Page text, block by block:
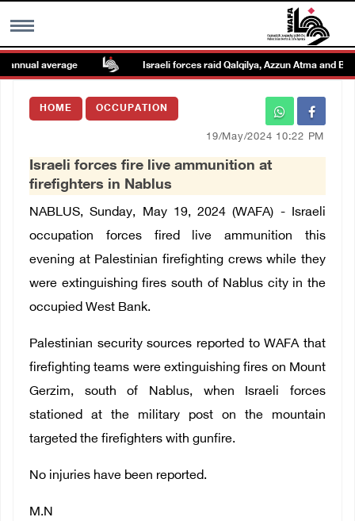
MENU
Images Gallary
العربية
Français
average Israeli forces raid Qalqilya, Azzun Atma and Beit
HOME OCCUPATION
19/May/2024 10:22 PM
Israeli forces fire live ammunition at
firefighters in Nablus
NABLUS, Sunday, May 19, 2024 (WAFA) - Israeli
occupation forces fired live ammunition this
evening at Palestinian firefighting crews while they
were extinguishing fires south of Nablus city in the
occupied West Bank.
Palestinian security sources reported to WAFA that
firefighting teams were extinguishing fires on Mount
Gerzim, south of Nablus, when Israeli forces
stationed at the military post on the mountain
targeted the firefighters with gunfire.
No injuries have been reported.
M.N